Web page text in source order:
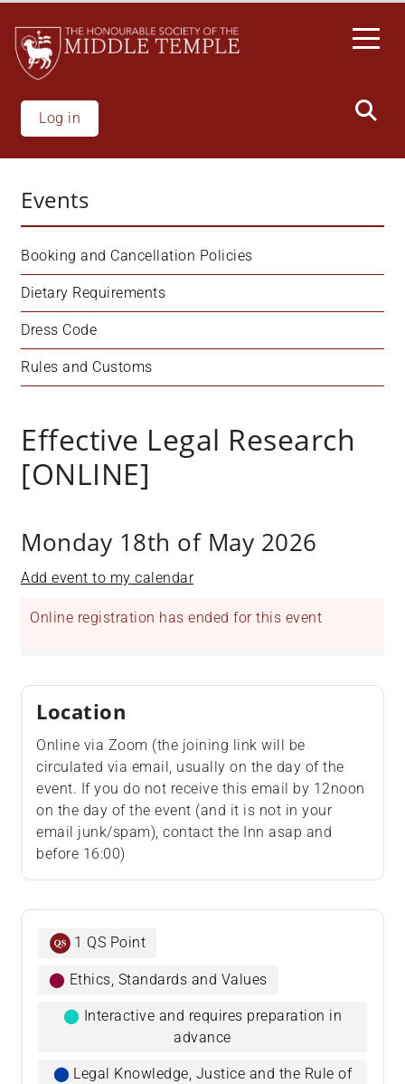
All
One
Accessibility
screen
reader.
start
One
Accessibility
screen
reader,
This
shortcut
screen
reader
and
interact
content.
main
content
Log in
Events
Booking and Cancellation Policies
Dietary Requirements
Dress Code
Rules and Customs
Effective Legal Research
[ONLINE]
Monday 18th of May 2026
Add event to my calendar
Online registration has ended for this event
Location
Online via Zoom (the joining link will be
circulated via email, usually on the day of the
event. If you do not receive this email by 12noon
on the day of the event (and it is not in your
email junk/spam), contact the Inn asap and
before 16:00)
1 QS Point
⬤ Ethics, Standards and Values
⬤ Interactive and requires preparation in
advance
⬤ Legal Knowledge, Justice and the Rule of